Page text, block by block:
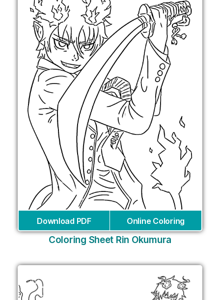
Download PDF Online Coloring
Coloring Sheet Rin Okumura